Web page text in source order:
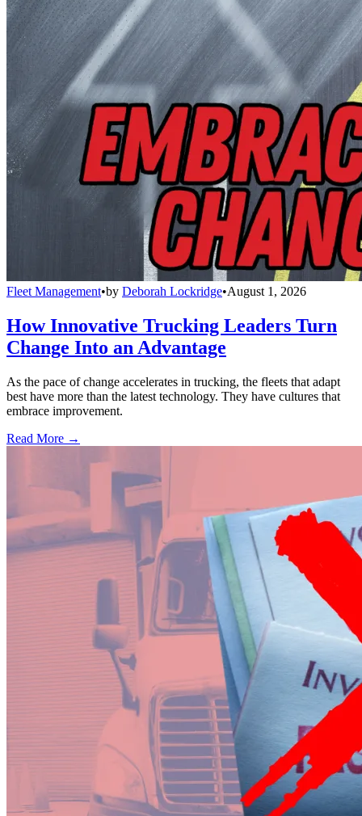
Fleet Management•by Deborah Lockridge•August 1, 2026
How Innovative Trucking Leaders Turn
Change Into an Advantage
As the pace of change accelerates in trucking, the fleets that adapt
best have more than the latest technology. They have cultures that
embrace improvement.
Read More →